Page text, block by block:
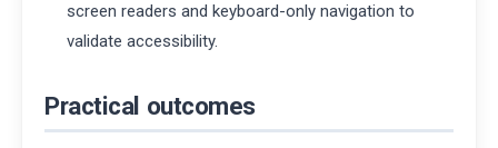
screen readers and keyboard-only navigation to
validate accessibility.
Practical outcomes